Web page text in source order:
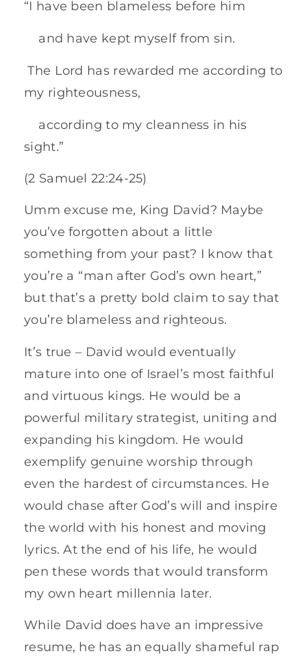
“I have been blameless before him
and have kept myself from sin.
The Lord has rewarded me according to
my righteousness,
according to my cleanness in his
sight.”
(2 Samuel 22:24-25)
Umm excuse me, King David? Maybe
you’ve forgotten about a little
something from your past? I know that
you’re a “man after God’s own heart,”
but that’s a pretty bold claim to say that
you’re blameless and righteous.
It’s true – David would eventually
mature into one of Israel’s most faithful
and virtuous kings. He would be a
powerful military strategist, uniting and
expanding his kingdom. He would
exemplify genuine worship through
even the hardest of circumstances. He
would chase after God’s will and inspire
the world with his honest and moving
lyrics. At the end of his life, he would
pen these words that would transform
my own heart millennia later.
While David does have an impressive
resume, he has an equally shameful rap